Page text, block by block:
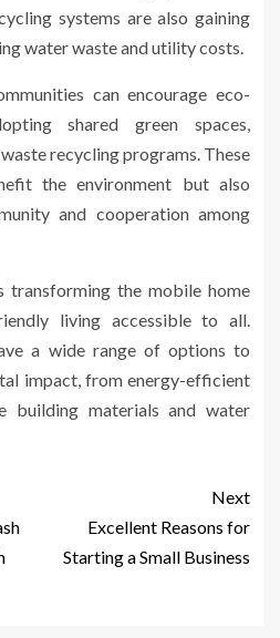
systems are also gaining
water waste and utility costs.
can encourage eco-
shared green spaces,
recycling programs. These
the environment but also
and cooperation among
transforming the mobile home
living accessible to all.
a wide range of options to
impact, from energy-efficient
building materials and water
Next
Excellent Reasons for
Starting a Small Business